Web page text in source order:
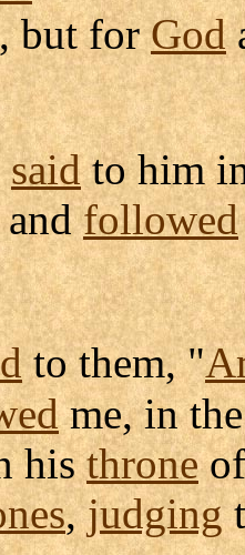
, but forGod
saidto him
andfollowed
to them, "
me, in
histhrone
,judging